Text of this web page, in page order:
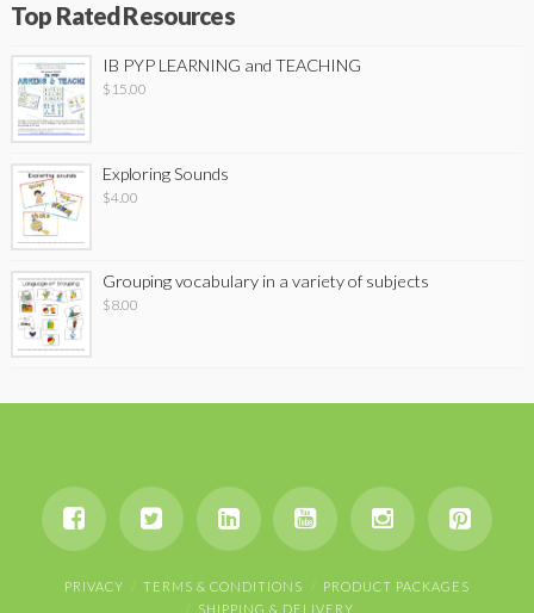
Top Rated Resources
IB PYP LEARNING and TEACHING
$ 15.00
Exploring Sounds
$4.00
Grouping vocabulary in a variety of subjects
$8.00
PRIVACY TERMS & CONDITIONS
PRODUCT PACKAGES
SHIPPING & DELIVERY